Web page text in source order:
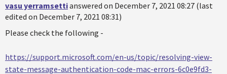
vasu yerramsettianswered on December 7, 2021 08:27 (last
edited on December 7, 2021 08:31)
Please check the following -
https://support.microsoft.com/en-us/topic/resolving-view-
state-message-authentication-code-mac-errors-6c0e9fd3-